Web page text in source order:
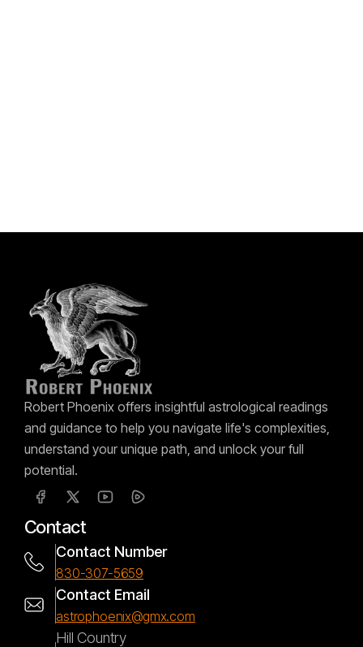
Robert Phoenix offers insightful astrological readings
and guidance to help you navigate life's complexities,
understand your unique path, and unlock your full
potential.
Contact
Contact Number
830-307-5659
Contact Email
astrophoenix@gmx.com
Hill Country